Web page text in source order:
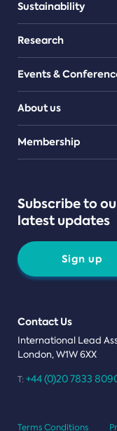
Sustainability
Research
Events &
About us
Teams
Membership
Subscribe to
latest updates
Sign up
Contact Us
International Lead
London, W1W 6XX
T: +44 (0)20 7833
Terms Conditions